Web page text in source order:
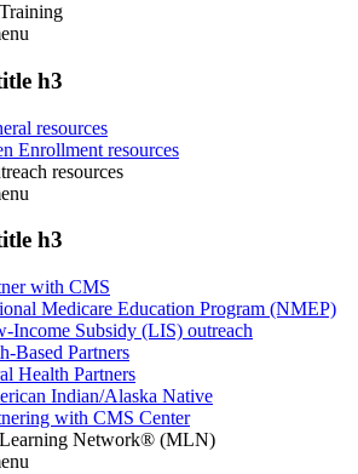
h3
resources
Enrollment resources
resources
h3
with CMS
Medicare Education Program (NMEP)
Income Subsidy (LIS) outreach
Based Partners
Health Partners
Indian/Alaska Native
with CMS Center
Network® (MLN)